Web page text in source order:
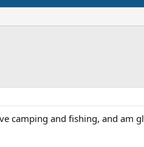
camping and fishing, and am